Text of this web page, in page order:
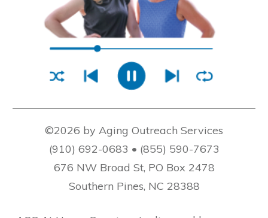
©2026 by Aging Outreach Services
(910) 692-0683 • (855) 590-7673
676 NW Broad St, PO Box 2478
Southern Pines, NC 28388